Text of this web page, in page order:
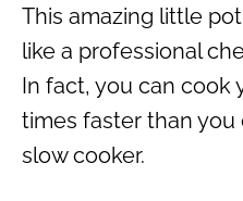
This amazing little
like a professional
In fact, you can cook
times faster than
slow cooker.